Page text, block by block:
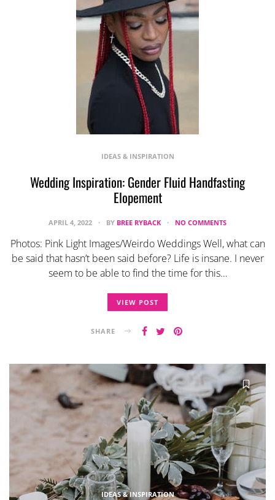
IDEAS & INSPIRATION
Wedding Inspiration: Gender Fluid Handfasting
Elopement
APRIL 4, 2022 BY BREE RYBACK NO COMMENTS
Photos: Pink Light Images/Weirdo Weddings Well, what can
be said that hasn’t been said before? Life is insane. I never
seem to be able to find the time for this…
VIEW POST
SHARE
IDEAS & INSPIRATION